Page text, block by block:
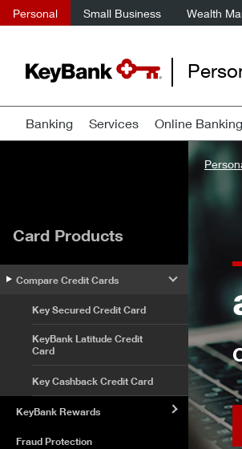
Personal Small Business Wealth
Banking Services Online Banking
Card Products
Compare Credit Cards
Key Secured Credit Card
KeyBank Latitude Credit
Card
Key Cashback Credit Card
KeyBank Rewards
Fraud Protection